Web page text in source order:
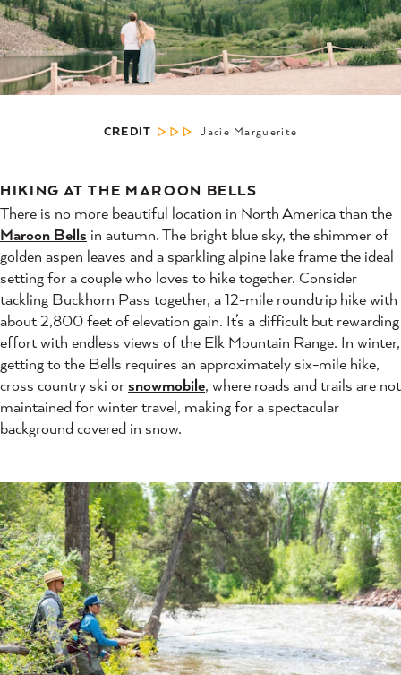
CREDIT Jacie Marguerite
HIKING AT THE MAROON BELLS
There is no more beautiful location in North America than the
Maroon Bells in autumn. The bright blue sky, the shimmer of
golden aspen leaves and a sparkling alpine lake frame the ideal
setting for a couple who loves to hike together. Consider
tackling Buckhorn Pass together, a 12-mile roundtrip hike with
about 2,800 feet of elevation gain. It’s a difficult but rewarding
effort with endless views of the Elk Mountain Range. In winter,
getting to the Bells requires an approximately six-mile hike,
cross country ski orsnowmobile, where roads and trails are not
maintained for winter travel, making for a spectacular
background covered in snow.